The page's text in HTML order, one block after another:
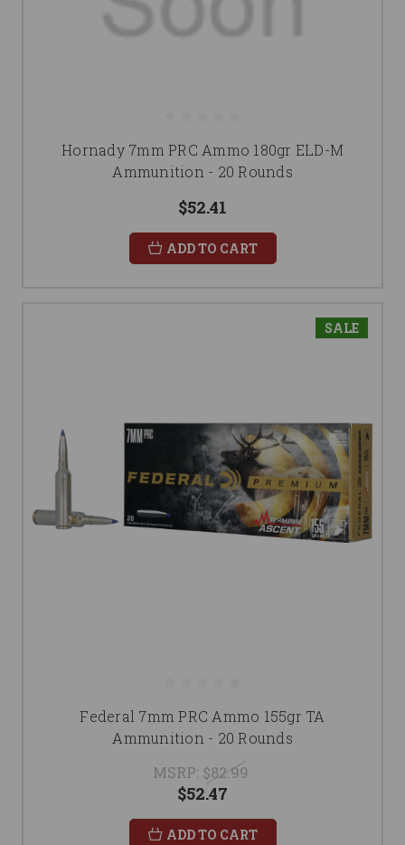
Hornady 7mm PRC Ammo 180gr ELD-M
Ammunition - 20 Rounds
$52.41
ADD TO CART
SALE
Federal 7mm PRC Ammo 155gr TA
Ammunition - 20 Rounds
MSRP: $82.99
$52.47
ADD TO CART